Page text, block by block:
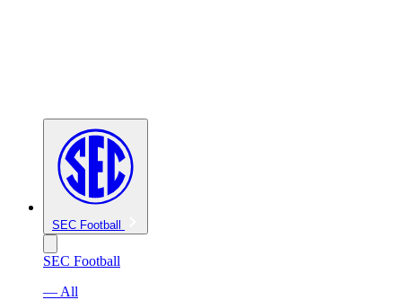
SEC Football
SEC Football
— All